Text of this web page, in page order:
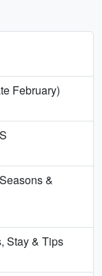
February)
&
Stay & Tips